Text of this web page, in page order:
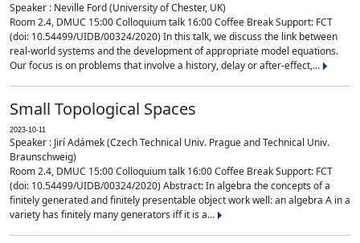
Speaker : Neville Ford (University of Chester, UK)
Room 2.4, DMUC 15:00 Colloquium talk 16:00 Coffee Break Support: FCT
(doi: 10.54499/UIDB/00324/2020) In this talk, we discuss the link between
real-world systems and the development of appropriate model equations.
Our focus is on problems that involve a history, delay or after-effect,...
Small Topological Spaces
2023-10-11
Speaker : Jirí Adámek (Czech Technical Univ. Prague and Technical Univ.
Braunschweig)
Room 2.4, DMUC 15:00 Colloquium talk 16:00 Coffee Break Support: FCT
(doi: 10.54499/UIDB/00324/2020) Abstract: In algebra the concepts of a
finitely generated and finitely presentable object work well: an algebra A in a
variety has finitely many generators iff it is a...